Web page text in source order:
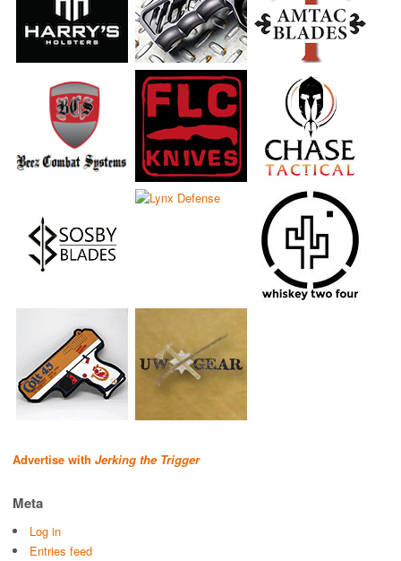
Advertise with Jerking the Trigger
Meta
Log in
Entries feed